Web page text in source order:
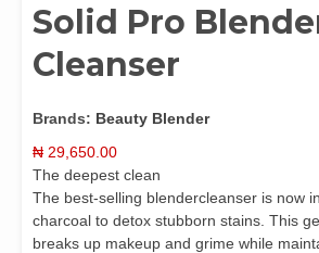
Solid Pro
Cleanser
Brands: Beauty Blender
₦ 29,650.00
The deepest clean
The best-selling blendercleanser is now
charcoal to detox stubborn stains. This
breaks up makeup and grime while